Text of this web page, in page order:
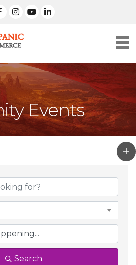
Instagramlinked in
Events
Search